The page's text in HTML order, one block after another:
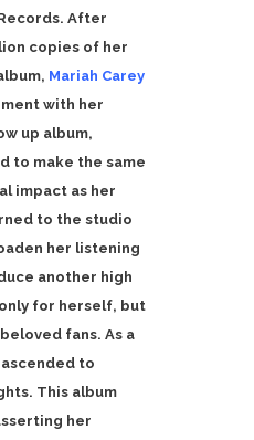
After
copies of her
Mariah Carey
with her
up album,
to make the same
impact as her
to the studio
her listening
another high
for herself, but
fans. As a
to
This album
her